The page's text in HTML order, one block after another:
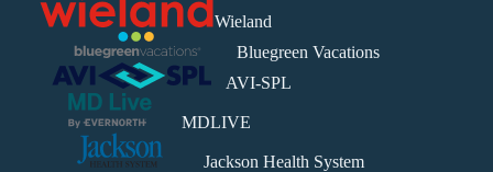
Wieland
Bluegreen Vacations
AVI-SPL
MDLIVE
Jackson Health System